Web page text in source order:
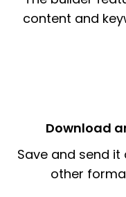
essential
Sincerely,
content and
Download
Save and send it
other